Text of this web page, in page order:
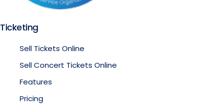
Ticketing
Sell Tickets Online
Sell Concert Tickets Online
Features
Pricing